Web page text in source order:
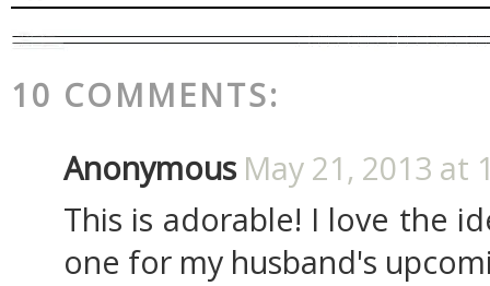
10 COMMENTS:
Anonymous May 21, 2013 at
This is adorable! I love the
one for my husband's